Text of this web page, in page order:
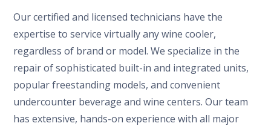
Our certified and licensed technicians have the
expertise to service virtually any wine cooler,
regardless of brand or model. We specialize in the
repair of sophisticated built-in and integrated units,
popular freestanding models, and convenient
undercounter beverage and wine centers. Our team
has extensive, hands-on experience with all major